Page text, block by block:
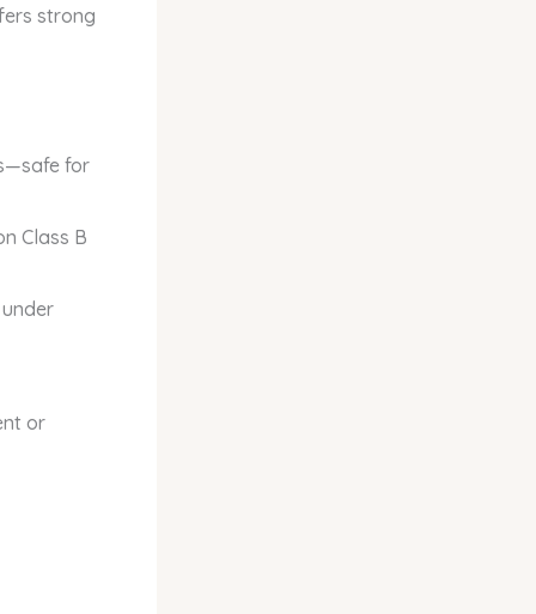
strong
for
Class B
or